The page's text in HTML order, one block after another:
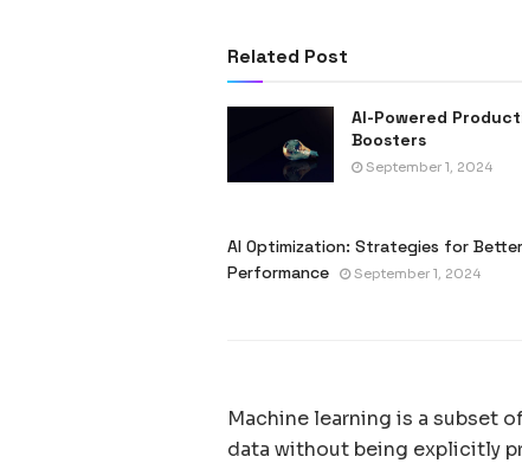
Related Post
AI-Powered
Boosters
September 1, 2024
AI Optimization: Strategies for Better
Performance
September 1, 2024
Machine learning is a subset
data without being explicitly